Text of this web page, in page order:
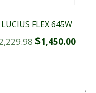
LUCIUS FLEX 645W
Original
$1,450.00